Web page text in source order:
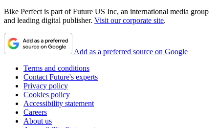
Bike Perfect is part of Future US Inc, an international media group
and leading digital publisher. Visit our corporate site.
Add as a preferred source on Google
Terms and conditions
Contact Future's experts
Privacy policy
Cookies policy
Accessibility statement
Careers
About us